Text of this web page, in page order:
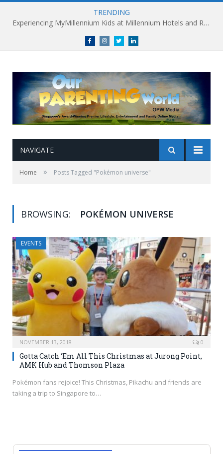
TRENDING
Experiencing MyMillennium Kids at Millennium Hotels and Resorts: Creating Memorable Family Adventures
FacebookInstagramTwitterlinkedin
NAVIGATE
Home » Posts Tagged "Pokémon universe"
BROWSING: POKÉMON UNIVERSE
EVENTS
NOVEMBER 13, 2018 0
Gotta Catch ‘Em All This Christmas at Jurong Point,
AMK Hub and Thomson Plaza
Pokémon fans rejoice! This Christmas, Pikachu and friends are
taking a trip to Singapore to…